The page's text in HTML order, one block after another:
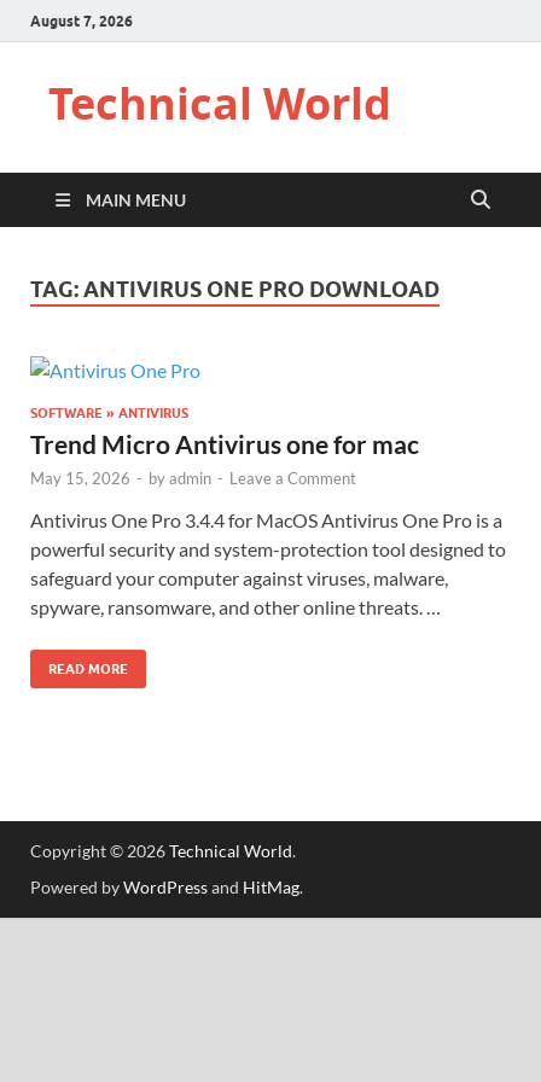
August 7, 2026
Technical World
MAIN MENU
TAG:ANTIVIRUS ONE PRO DOWNLOAD
SOFTWARE » ANTIVIRUS
Trend Micro Antivirus one for mac
May 15, 2026 - byadmin - Leave a Comment
Antivirus One Pro 3.4.4 for MacOS Antivirus One Pro is a
powerful security and system-protection tool designed to
safeguard your computer against viruses, malware,
spyware, ransomware, and other online threats. …
READ MORE
Copyright © 2026Technical World.
Powered byWordPressand HitMag.